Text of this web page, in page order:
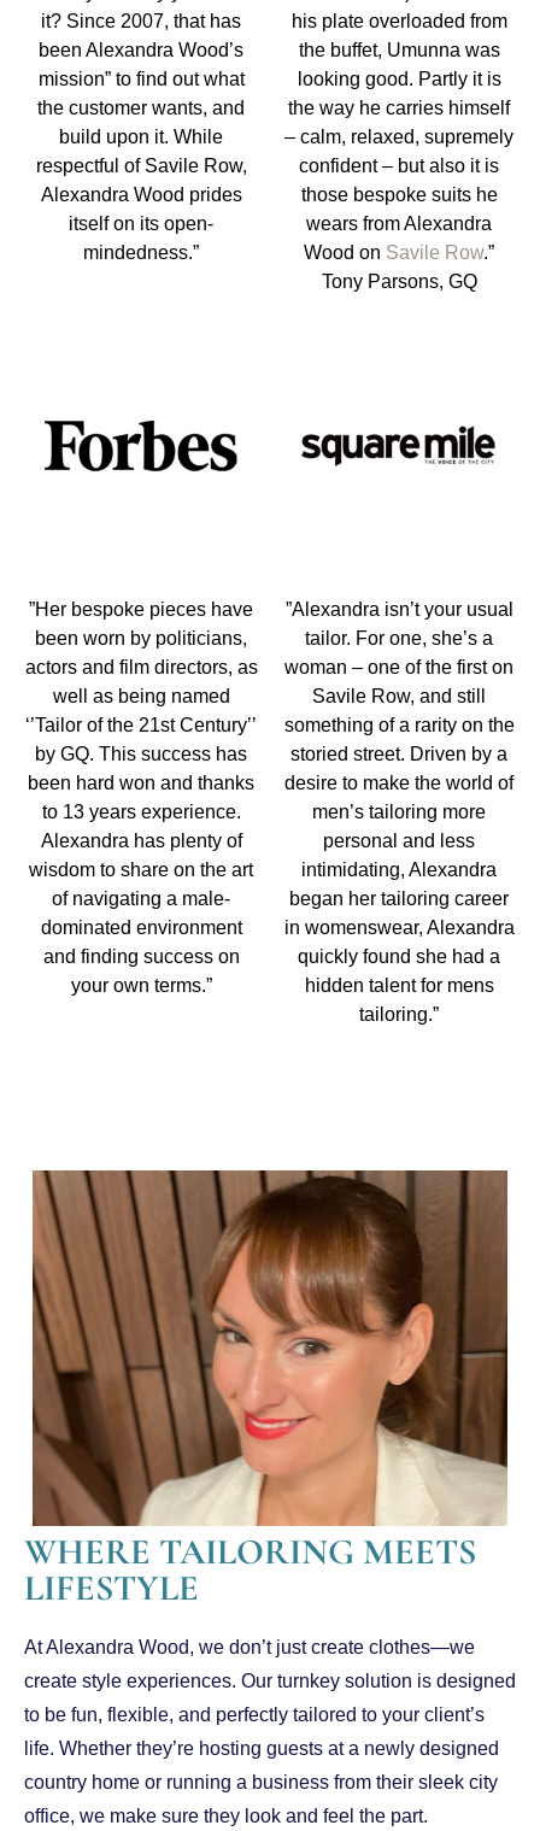
it? Since 2007, that has
been Alexandra Wood’s
mission” to find out what
the customer wants, and
build upon it. While
respectful of Savile Row,
Alexandra Wood prides
itself on its open-
mindedness.”
his plate overloaded from
the buffet, Umunna was
looking good. Partly it is
the way he carries himself
– calm, relaxed, supremely
confident – but also it is
those bespoke suits he
wears from Alexandra
Wood on Savile Row.”
Tony Parsons, GQ
”Her bespoke pieces have
been worn by politicians,
actors and film directors, as
well as being named
‘’Tailor of the 21st Century’’
by GQ. This success has
been hard won and thanks
to 13 years experience.
Alexandra has plenty of
wisdom to share on the art
of navigating a male-
dominated environment
and finding success on
your own terms.”
”Alexandra isn’t your usual
tailor. For one, she’s a
woman – one of the first on
Savile Row, and still
something of a rarity on the
storied street. Driven by a
desire to make the world of
men’s tailoring more
personal and less
intimidating, Alexandra
began her tailoring career
in womenswear, Alexandra
quickly found she had a
hidden talent for mens
tailoring.”
WHERE TAILORING MEETS
LIFESTYLE
At Alexandra Wood, we don’t just create clothes—we
create style experiences. Our turnkey solution is designed
to be fun, flexible, and perfectly tailored to your client’s
life. Whether they’re hosting guests at a newly designed
country home or running a business from their sleek city
office, we make sure they look and feel the part.